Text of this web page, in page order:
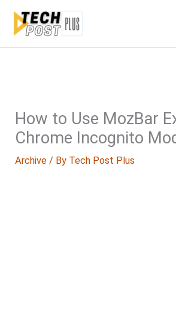
How to Use MozBar
Chrome Incognito
Archive / By Tech Post Plus